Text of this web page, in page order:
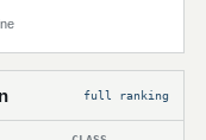
full ranking